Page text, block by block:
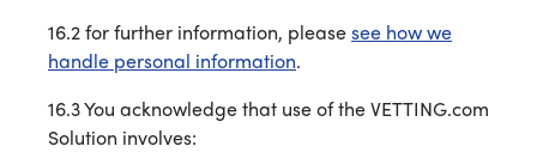
16.2 for further information, pleasesee how we
handle personal information.
16.3 You acknowledge that use of the VETTING.com
Solution involves: